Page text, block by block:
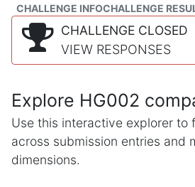
CHALLENGE INFOCHALLENGE
CHALLENGE CLOSED
VIEW RESPONSES
Explore HG002
Use this interactive explorer to
across submission entries and
dimensions.